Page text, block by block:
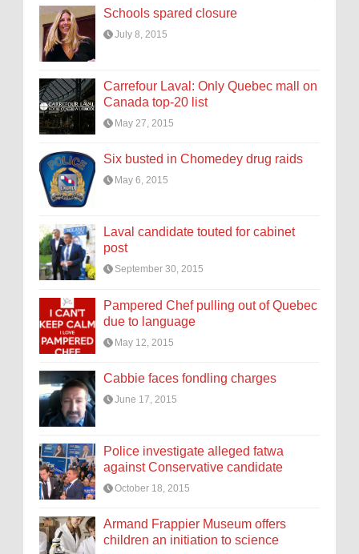
Schools spared closure
July 8, 2015
Carrefour Laval: Only Quebec mall on
Canada top-20 list
May 27, 2015
Six busted in Chomedey drug raids
May 6, 2015
Laval candidate touted for cabinet
post
September 30, 2015
Pampered Chef pulling out of Quebec
due to language
May 12, 2015
Cabbie faces fondling charges
June 17, 2015
Police investigate alleged fatwa
against Conservative candidate
October 18, 2015
Armand Frappier Museum offers
children an initiation to science